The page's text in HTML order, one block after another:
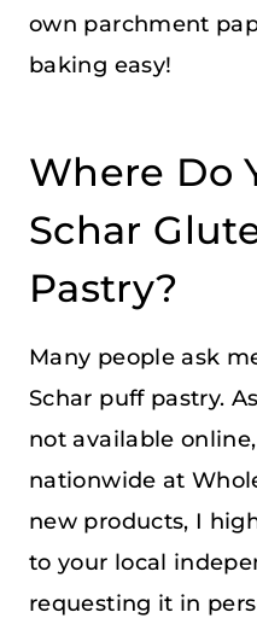
own parchment
baking easy!
Where Do
Schar
Pastry?
Many people ask
Schar puff pastry.
not available
nationwide at
new products, I
to your local
requesting it in